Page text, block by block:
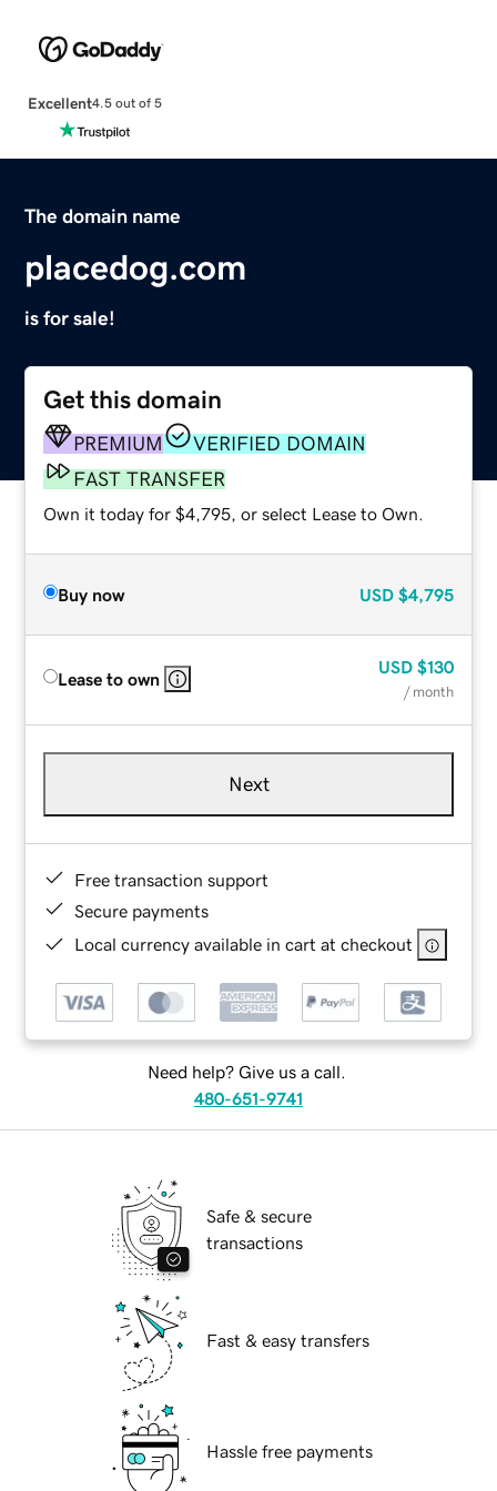
Excellent4.5 out of 5
The domain name
placedog.com
is for sale!
Get this domain
PREMIUM
VERIFIED DOMAIN
FAST TRANSFER
Own it today for $4,795, or select Lease to Own.
Buy now USD $4,795
Lease to own
USD $130
/ month
Next
Free transaction support
Secure payments
Local currency available in cart at checkout
Need help? Give us a call.
480-651-9741
Safe & secure
transactions
Fast & easy transfers
Hassle free payments